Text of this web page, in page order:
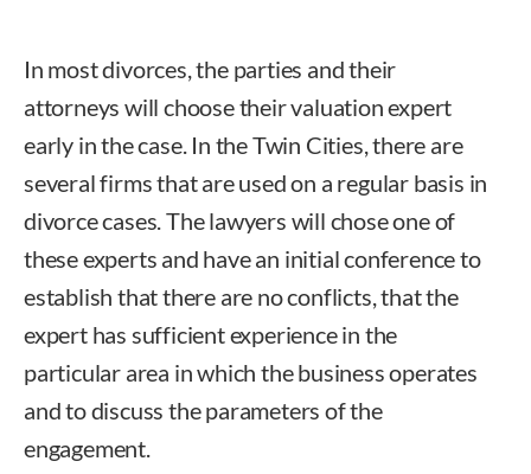
In most divorces, the parties and their
attorneys will choose their valuation expert
early in the case. In the Twin Cities, there are
several firms that are used on a regular basis in
divorce cases. The lawyers will chose one of
these experts and have an initial conference to
establish that there are no conflicts, that the
expert has sufficient experience in the
particular area in which the business operates
and to discuss the parameters of the
engagement.